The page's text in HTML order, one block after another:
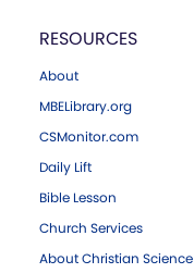
RESOURCES
About
MBELibrary.org
CSMonitor.com
Daily Lift
Bible Lesson
Church Services
About Christian Science